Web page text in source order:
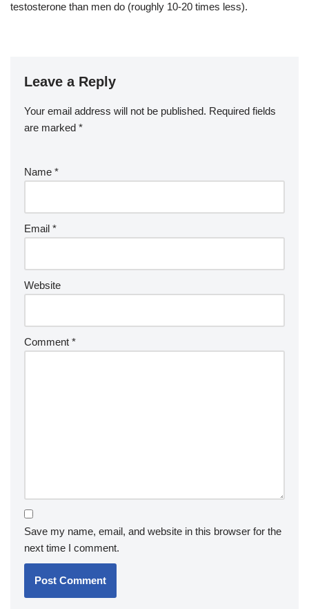
testosterone than men do (roughly 10-20 times less).
Leave a Reply
Your email address will not be published. Required fields
are marked *
Name *
Email *
Website
Comment *
Save my name, email, and website in this browser for the
next time I comment.